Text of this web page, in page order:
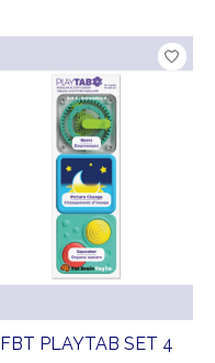
FBT PLAYTAB SET 4